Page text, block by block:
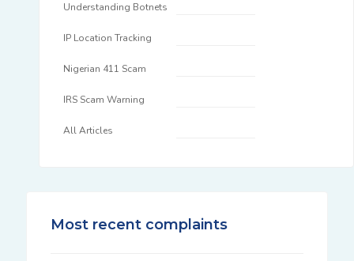
Understanding Botnets
IP Location Tracking
Nigerian 411 Scam
IRS Scam Warning
All Articles
Most recent complaints